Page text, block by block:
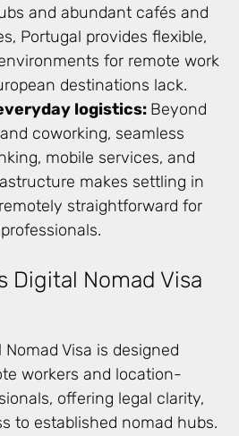
and abundant cafés and
Portugal provides flexible,
for remote work
destinations lack.
logistics: Beyond
coworking, seamless
mobile services, and
makes settling in
straightforward for
Digital Nomad Visa
Nomad Visa is designed
workers and location-
offering legal clarity,
to established nomad hubs.